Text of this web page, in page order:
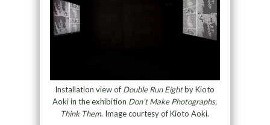
Installation view of Double Run Eightby Kioto
Aoki in the exhibition Don’t Make Photographs,
Think Them. Image courtesy of Kioto Aoki.